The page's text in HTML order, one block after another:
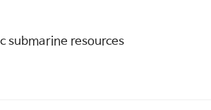
submarine resources